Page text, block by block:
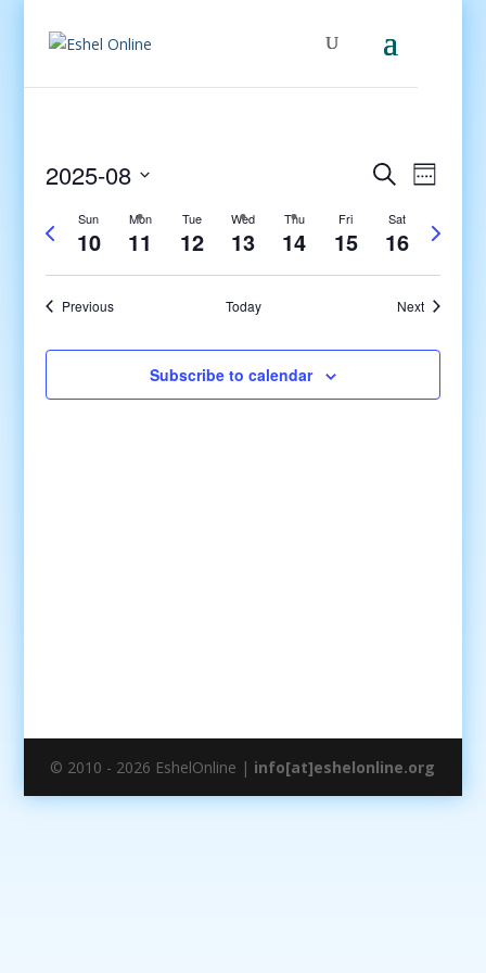
Events
and
Views
SearchEvent
Week
2025-08
date.Sun
10
Mon
11
Tue
12
Wed
13
Thu
14
Fri
15
Sat
16
Previous
Next
Previous Today Next
Subscribe to calendar
© 2010 - 2026 EshelOnline | info[at]eshelonline.org